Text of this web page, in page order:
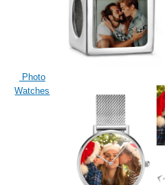
Photo
Watches